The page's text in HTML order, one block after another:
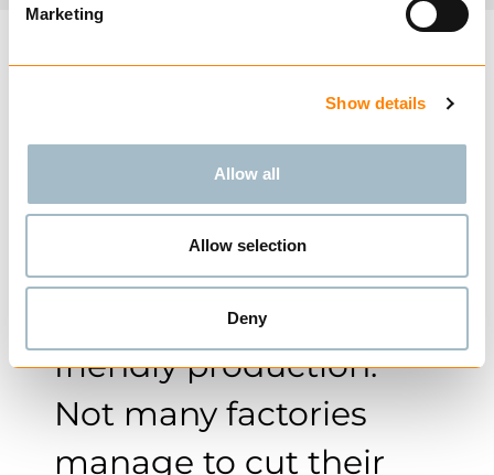
Marketing
Show details
Allow all
Allow selection
Deny
With this move, Nøsted
is truly taking action
and striving for the
industry’s most
efficient and energy-
friendly production.
Not many factories
manage to cut their